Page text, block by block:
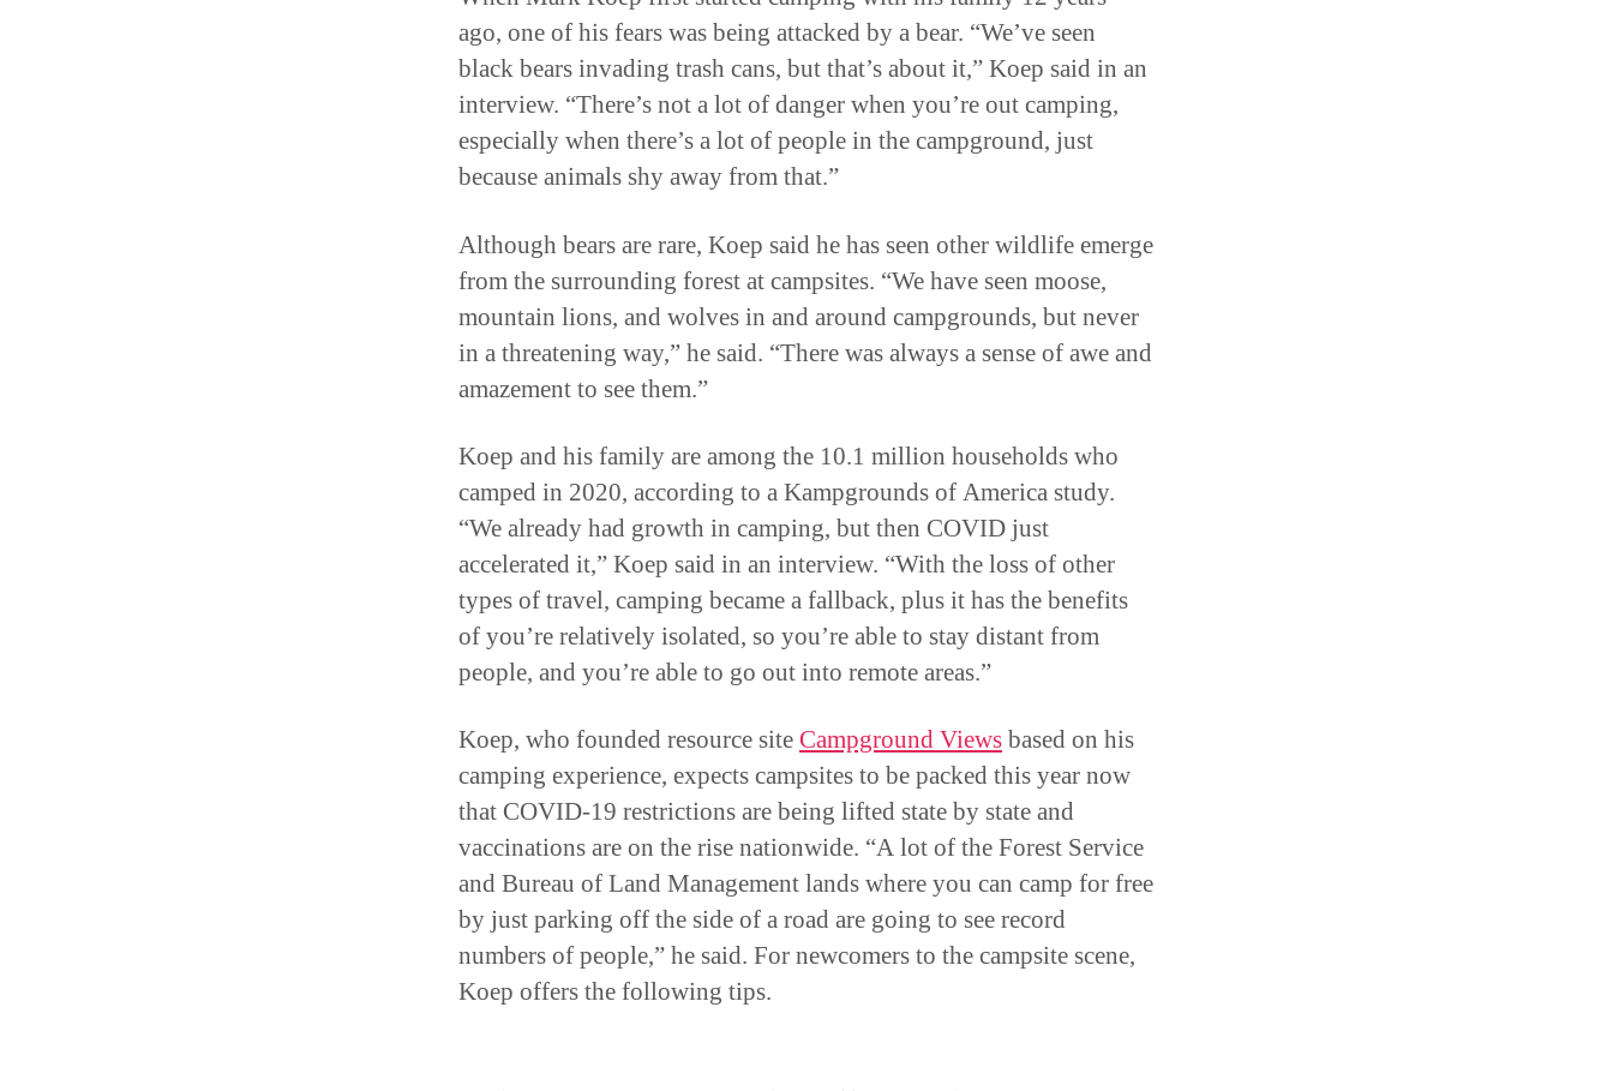
ago, one of his fears was being attacked by a bear. “We’ve seen
black bears invading trash cans, but that’s about it,” Koep said in an
interview. “There’s not a lot of danger when you’re out camping,
especially when there’s a lot of people in the campground, just
because animals shy away from that.”
from the surrounding forest at campsites. “We have seen moose,
mountain lions, and wolves in and around campgrounds, but never
in a threatening way,” he said. “There was always a sense of awe and
amazement to see them.”
camped in 2020, according to a Kampgrounds of America study.
“We already had growth in camping, but then COVID just
accelerated it,” Koep said in an interview. “With the loss of other
types of travel, camping became a fallback, plus it has the benefits
of you’re relatively isolated, so you’re able to stay distant from
people, and you’re able to go out into remote areas.”
camping experience, expects campsites to be packed this year now
that COVID-19 restrictions are being lifted state by state and
vaccinations are on the rise nationwide. “A lot of the Forest Service
and Bureau of Land Management lands where you can camp for free
by just parking off the side of a road are going to see record
numbers of people,” he said. For newcomers to the campsite scene,
Koep offers the following tips.